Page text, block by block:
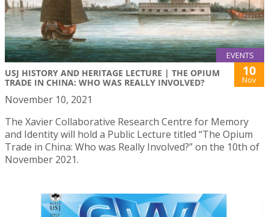
EVENTS
USJ HISTORY AND HERITAGE LECTURE | THE OPIUM
TRADE IN CHINA: WHO WAS REALLY INVOLVED?
10
Nov
November 10, 2021
The Xavier Collaborative Research Centre for Memory
and Identity will hold a Public Lecture titled “The Opium
Trade in China: Who was Really Involved?” on the 10th of
November 2021.